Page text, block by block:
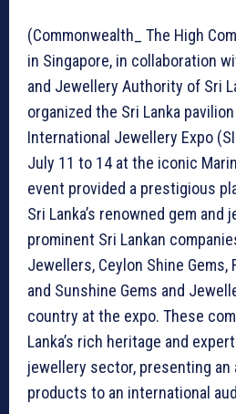
(Commonwealth_ The High
in Singapore, in collaboration
and Jewellery Authority of Sri
organized the Sri Lanka
International Jewellery Expo
July 11 to 14 at the iconic
event provided a prestigious
Sri Lanka’s renowned gem
prominent Sri Lankan
Jewellers, Ceylon Shine Gems,
and Sunshine Gems and
country at the expo. These
Lanka’s rich heritage and
jewellery sector, presenting an
products to an international